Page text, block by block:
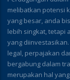
melibatkan potensi
yang besar, anda
lebih singkat, tetapi
yang
legal, perpajakan
bergabung dalam
merupakan hal